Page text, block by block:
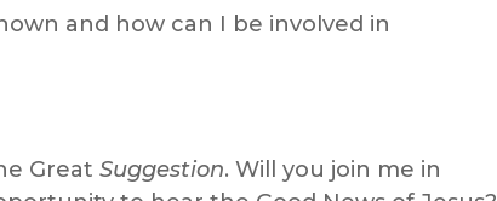
and how can I be involved in
Great Suggestion. Will you join me in